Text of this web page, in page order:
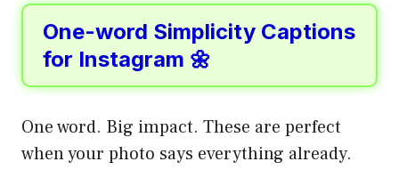
One-word Simplicity Captions
for Instagram 🌼
One word. Big impact. These are perfect
when your photo says everything already.